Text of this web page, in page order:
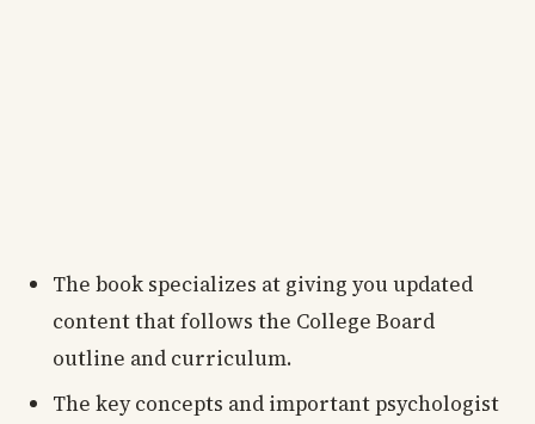
The book specializes at giving you updated
content that follows the College Board
outline and curriculum.
The key concepts and important psychologist